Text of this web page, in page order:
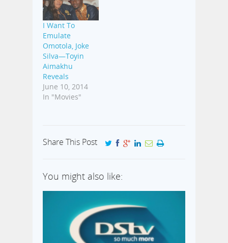
I Want To
Emulate
Omotola, Joke
Silva—Toyin
Aimakhu
Reveals
June 10, 2014
In "Movies"
Share This Post
You might also like: